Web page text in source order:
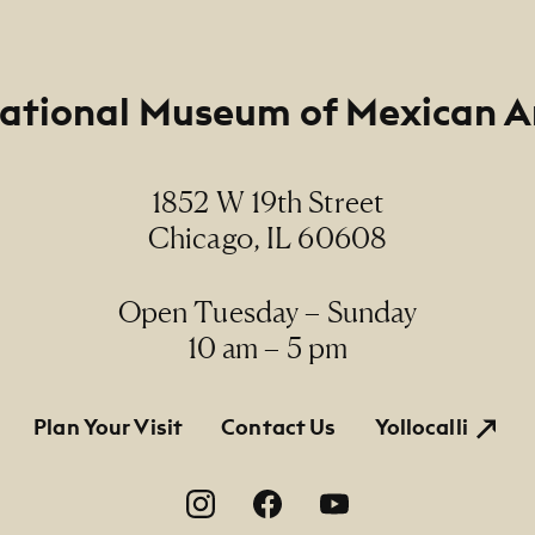
Museum of Mexican
1852 W 19th Street
Chicago, IL 60608
Open Tuesday – Sunday
10 am – 5 pm
Plan Your Visit Contact Us Yollocalli